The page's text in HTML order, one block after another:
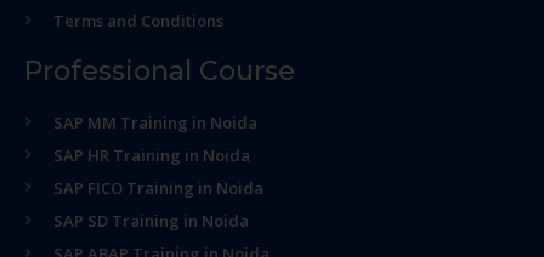
Terms and Conditions
Professional Course
SAP MM Training in Noida
SAP HR Training in Noida
SAP FICO Training in Noida
SAP SD Training in Noida